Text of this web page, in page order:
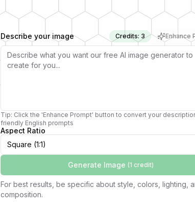
Describe your image Credits: 3 Enhance
Tip: Click the 'Enhance Prompt' button to convert your
friendly English prompts
Aspect Ratio
Square (1:1)
Generate Image (1 credit)
For best results, be specific about style, colors, lighting,
composition.